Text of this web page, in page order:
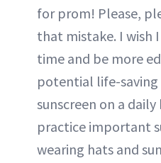
for prom! Please,
that mistake. I wish
time and be more
potential life-
sunscreen on a daily
practice important
wearing hats and